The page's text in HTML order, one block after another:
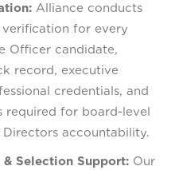
Alliance conducts
for every
Officer candidate,
record, executive
credentials, and
required for board-level
accountability.
Selection Support: Our